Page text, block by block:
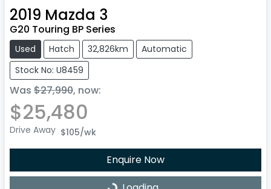
2019 Mazda 3
G20 Touring BP Series
Used Hatch 32,826km
Automatic
Stock No: U8459
Was $27,990, now:
$25,480
Drive Away $105/wk
Enquire Now